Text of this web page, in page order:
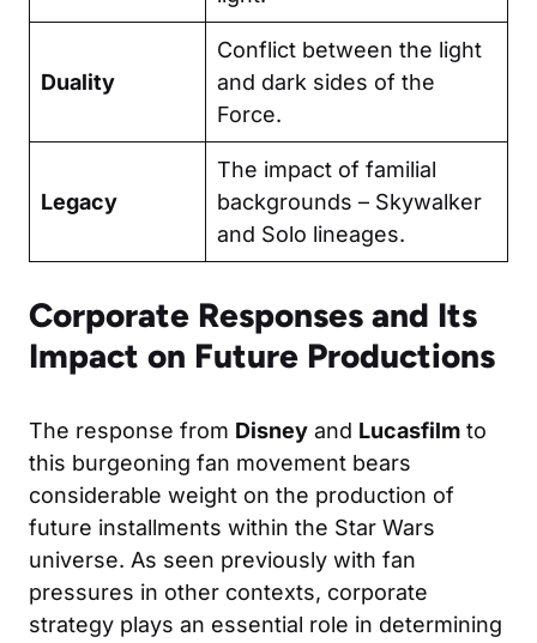
Duality
Conflict between the light
and dark sides of the
Force.
Legacy
The impact of familial
backgrounds – Skywalker
and Solo lineages.
Corporate Responses and Its
Impact on Future Productions
The response from Disney and Lucasfilm to
this burgeoning fan movement bears
considerable weight on the production of
future installments within the Star Wars
universe. As seen previously with fan
pressures in other contexts, corporate
strategy plays an essential role in determining